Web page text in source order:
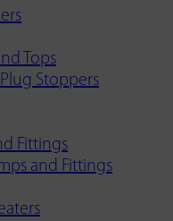
Tops
Stoppers
Fittings
and Fittings